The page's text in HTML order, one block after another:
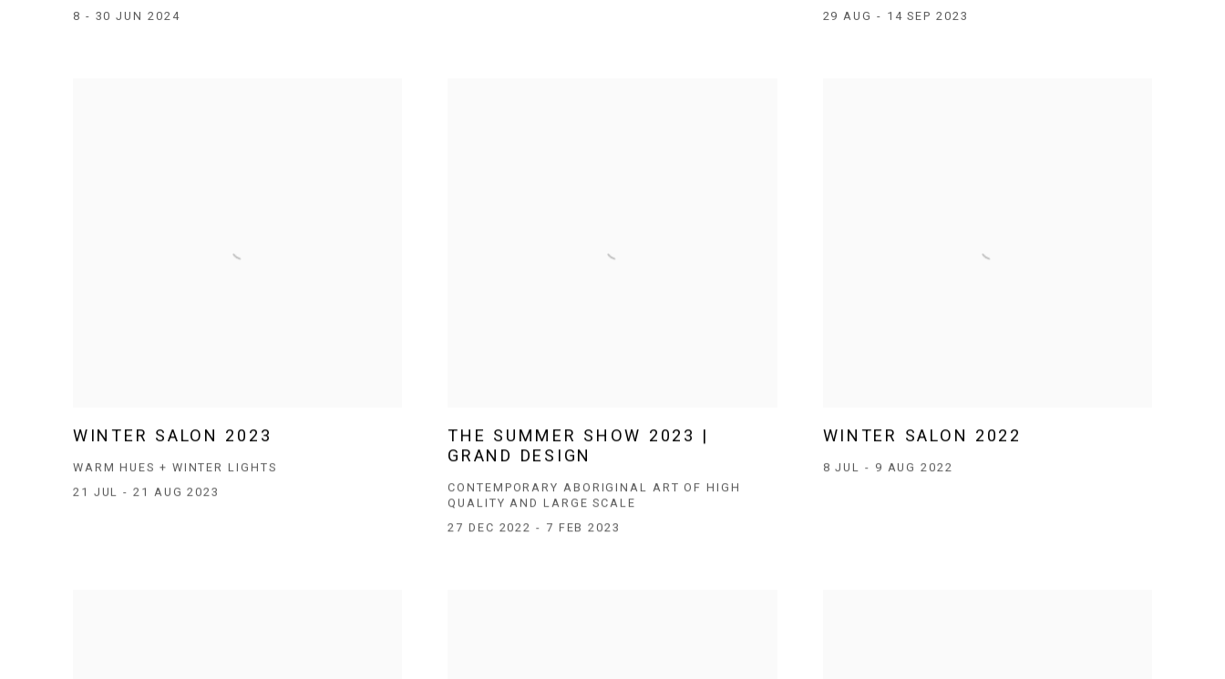
8 - 30 JUN 2024
29 AUG - 14 SEP 2023
WINTER SALON 2023
WARM HUES + WINTER LIGHTS
21 JUL - 21 AUG 2023
THE SUMMER SHOW 2023 |
GRAND DESIGN
CONTEMPORARY ABORIGINAL ART OF HIGH
QUALITY AND LARGE SCALE
27 DEC 2022 - 7 FEB 2023
WINTER SALON 2022
8 JUL - 9 AUG 2022